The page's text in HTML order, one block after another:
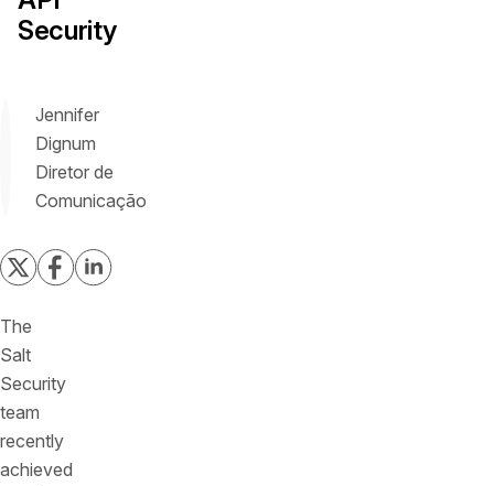
Security
Jennifer
Dignum
Diretor de
Comunicação
The
Salt
Security
team
recently
achieved